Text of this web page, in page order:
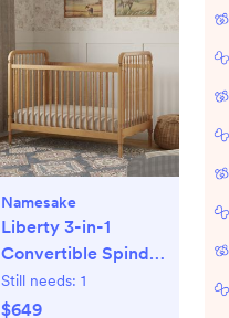
Namesake
Liberty 3-in-1
Convertible Spindle
Crib with Toddler
Bed Conversion Kit
Still needs: 1
$649